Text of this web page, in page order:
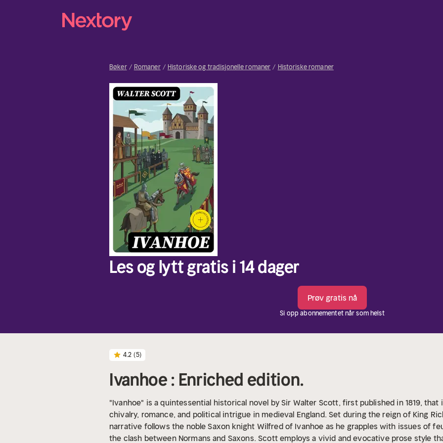
Bøker Romaner Historiske og tradisjonelle romaner Historiske romaner
Les og lytt gratis i 14 dager
Prøv gratis nå
Si opp abonnementet når som helst
4.2 (5)
Ivanhoe : Enriched edition.
"Ivanhoe" is a quintessential historical novel by Sir Walter Scott, first published in 1819,
chivalry, romance, and political intrigue in medieval England. Set during the reign of King
narrative follows the noble Saxon knight Wilfred of Ivanhoe as he grapples with issues of
the clash between Normans and Saxons. Scott employs a vivid and evocative prose style